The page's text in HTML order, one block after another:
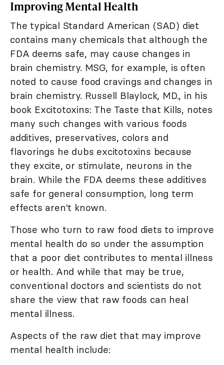
Improving Mental Health
The typical Standard American (SAD) diet
contains many chemicals that although the
FDA deems safe, may cause changes in
brain chemistry. MSG, for example, is often
noted to cause food cravings and changes in
brain chemistry. Russell Blaylock, MD., in his
book Excitotoxins: The Taste that Kills, notes
many such changes with various foods
additives, preservatives, colors and
flavorings he dubs excitotoxins because
they excite, or stimulate, neurons in the
brain. While the FDA deems these additives
safe for general consumption, long term
effects aren't known.
Those who turn to raw food diets to improve
mental health do so under the assumption
that a poor diet contributes to mental illness
or health. And while that may be true,
conventional doctors and scientists do not
share the view that raw foods can heal
mental illness.
Aspects of the raw diet that may improve
mental health include: